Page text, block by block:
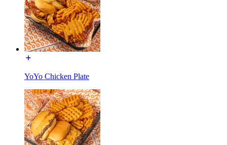
YoYo Chicken Plate